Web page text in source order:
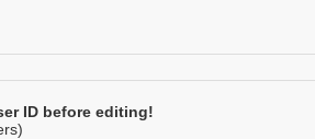
ID before editing!